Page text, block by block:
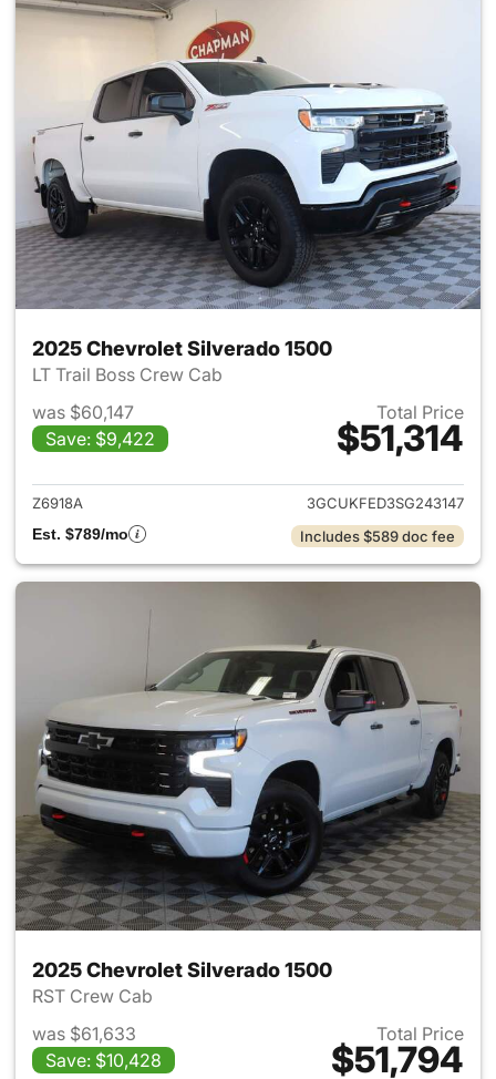
2025 Chevrolet Silverado 1500
LT Trail Boss Crew Cab
was $60,147
Save: $9,422
Total Price
$51,314
View details for 2025
Z6918A
3GCUKFED3SG243147
Est. $789/mo
Includes $589 doc fee
2025 Chevrolet Silverado 1500
RST Crew Cab
was $61,633
Save: $10,428
Total Price
$51,794
View details for 2025